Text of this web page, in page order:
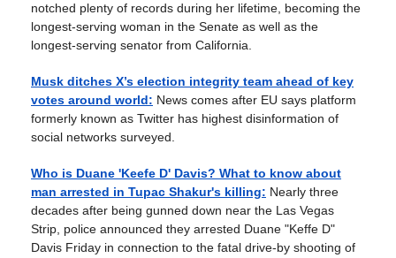
notched plenty of records during her lifetime, becoming the
longest-serving woman in the Senate as well as the
longest-serving senator from California.
Musk ditches X’s election integrity team ahead of key
votes around world: News comes after EU says platform
formerly known as Twitter has highest disinformation of
social networks surveyed.
Who is Duane 'Keefe D' Davis? What to know about
man arrested in Tupac Shakur's killing: Nearly three
decades after being gunned down near the Las Vegas
Strip, police announced they arrested Duane "Keffe D"
Davis Friday in connection to the fatal drive-by shooting of